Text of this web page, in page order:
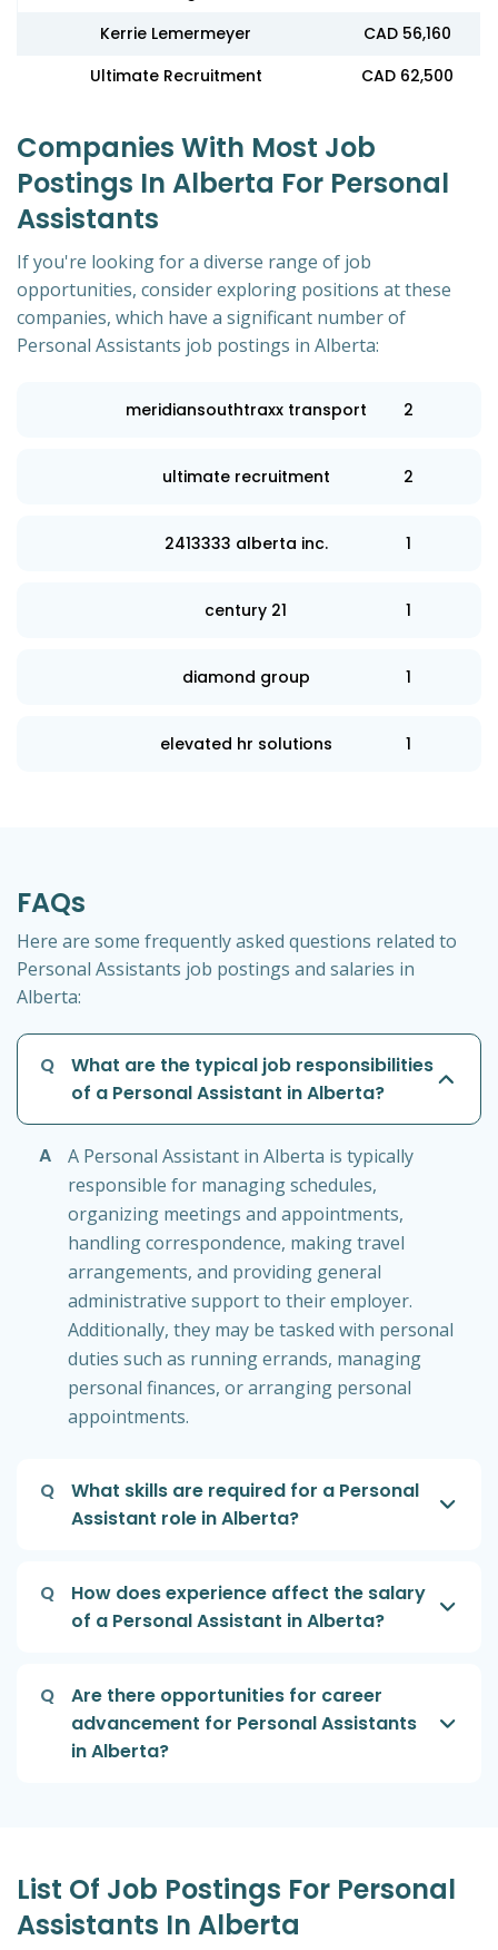
Kerrie Lemermeyer
CAD 56,160
Ultimate Recruitment
CAD 62,500
Companies With Most Job
Postings In Alberta For Personal
Assistants
If you're looking for a diverse range of job
opportunities, consider exploring positions at these
companies, which have a significant number of
Personal Assistants job postings in Alberta:
meridiansouthtraxx transport 2
ultimate recruitment 2
2413333 alberta inc. 1
century 21 1
diamond group 1
elevated hr solutions 1
FAQs
Here are some frequently asked questions related to
Personal Assistants job postings and salaries in
Alberta:
Q
What are the typical job responsibilities
of a Personal Assistant in Alberta?
A
A Personal Assistant in Alberta is typically
responsible for managing schedules,
organizing meetings and appointments,
handling correspondence, making travel
arrangements, and providing general
administrative support to their employer.
Additionally, they may be tasked with personal
duties such as running errands, managing
personal finances, or arranging personal
appointments.
Q
What skills are required for a Personal
Assistant role in Alberta?
Q
How does experience affect the salary
of a Personal Assistant in Alberta?
Q
Are there opportunities for career
advancement for Personal Assistants
in Alberta?
List Of Job Postings For Personal
Assistants In Alberta